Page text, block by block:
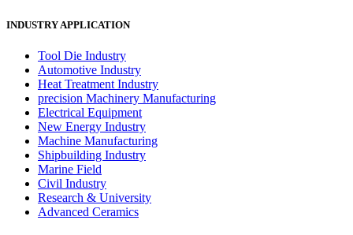
INDUSTRY APPLICATION
Tool Die Industry
Automotive Industry
Heat Treatment Industry
precision Machinery Manufacturing
Electrical Equipment
New Energy Industry
Machine Manufacturing
Shipbuilding Industry
Marine Field
Civil Industry
Research & University
Advanced Ceramics